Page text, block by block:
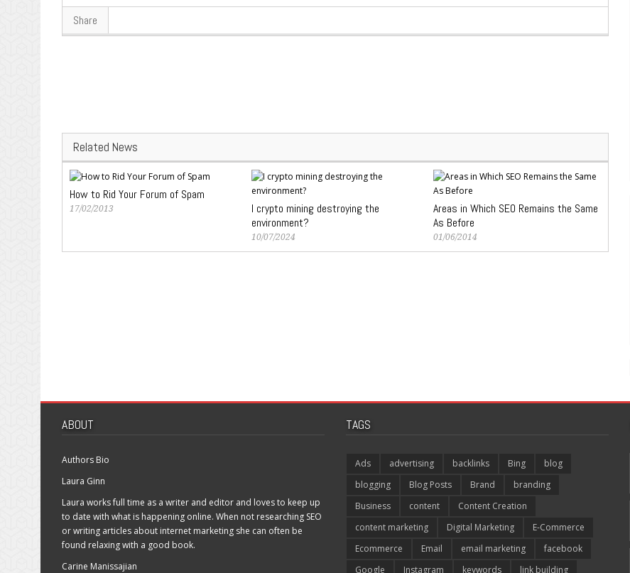
Share
Related News
How to Rid Your Forum of Spam
17/02/2013
I crypto mining destroying the
environment?
10/07/2024
Areas in Which SEO Remains the Same
As Before
01/06/2014
ABOUT
Authors Bio
Laura Ginn
Laura works full time as a writer and editor and loves to keep up
to date with what is happening online. When not researching SEO
or writing articles about internet marketing she can often be
found relaxing with a good book.
Carine Manissajian
TAGS
Ads advertising backlinks Bing
blog
blogging
Blog Posts Brand
branding
Business
content
Content Creation
content marketing
Digital Marketing
E-Commerce
Ecommerce
Email email marketing
facebook
Google
Instagram keywords link building